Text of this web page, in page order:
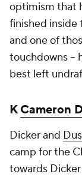
optimism that
finished inside
and one of
touchdowns –
best left
KCameron
Dicker and
camp for the
towards